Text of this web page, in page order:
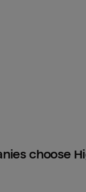
choose